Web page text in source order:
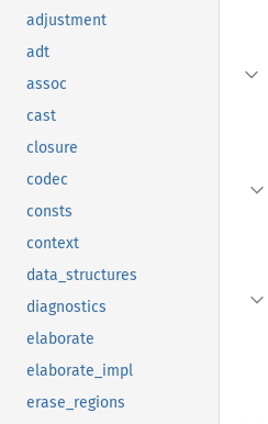
adjustment
adt
assoc
cast
closure
codec
consts
context
data_structures
diagnostics
elaborate
elaborate_impl
erase_regions